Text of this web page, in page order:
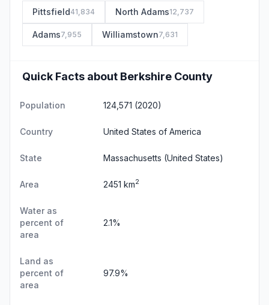
Pittsfield41,834 North Adams12,737
Adams7,955 Williamstown7,631
Quick Facts about Berkshire County
Population 124,571 (2020)
Country United States of America
State Massachusetts (United States)
Area 2451 km2
Water as
percent of
area
2.1%
Land as
percent of
area
97.9%